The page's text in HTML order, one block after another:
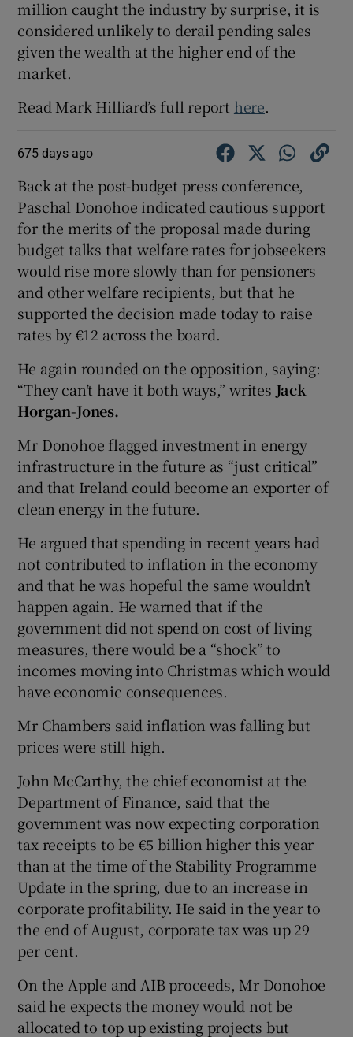
million caught the industry by surprise, it is
considered unlikely to derail pending sales
given the wealth at the higher end of the
market.
Read Mark Hilliard’s full report here.
675 days ago
Back at the post-budget press conference,
Paschal Donohoe indicated cautious support
for the merits of the proposal made during
budget talks that welfare rates for jobseekers
would rise more slowly than for pensioners
and other welfare recipients, but that he
supported the decision made today to raise
rates by €12 across the board.
He again rounded on the opposition, saying:
“They can’t have it both ways,” writes Jack
Horgan-Jones.
Mr Donohoe flagged investment in energy
infrastructure in the future as “just critical”
and that Ireland could become an exporter of
clean energy in the future.
He argued that spending in recent years had
not contributed to inflation in the economy
and that he was hopeful the same wouldn’t
happen again. He warned that if the
government did not spend on cost of living
measures, there would be a “shock” to
incomes moving into Christmas which would
have economic consequences.
Mr Chambers said inflation was falling but
prices were still high.
John McCarthy, the chief economist at the
Department of Finance, said that the
government was now expecting corporation
tax receipts to be €5 billion higher this year
than at the time of the Stability Programme
Update in the spring, due to an increase in
corporate profitability. He said in the year to
the end of August, corporate tax was up 29
per cent.
On the Apple and AIB proceeds, Mr Donohoe
said he expects the money would not be
allocated to top up existing projects but